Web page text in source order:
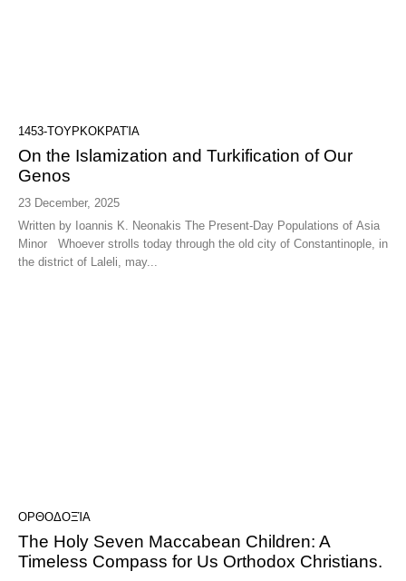
1453-ΤΟΥΡΚΟΚΡΑΤΊΑ
On the Islamization and Turkification of Our
Genos
23 December, 2025
Written by Ioannis K. Neonakis The Present-Day Populations of Asia
Minor Whoever strolls today through the old city of Constantinople, in
the district of Laleli, may...
ΟΡΘΟΔΟΞΊΑ
The Holy Seven Maccabean Children: A
Timeless Compass for Us Orthodox Christians.